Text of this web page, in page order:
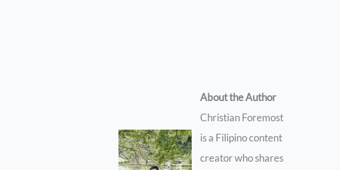
About the Author
Christian Foremost
is a Filipino content
creator who shares